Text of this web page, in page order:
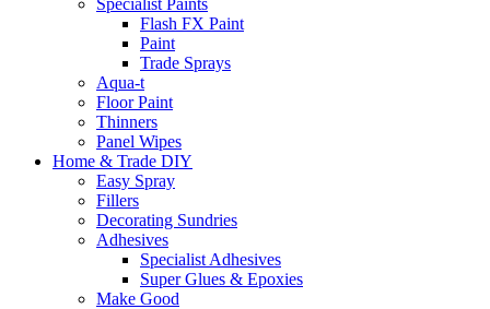
Flash FX Paint
Paint
Trade Sprays
Aqua-t
Floor Paint
Thinners
Panel Wipes
Home & Trade DIY
Easy Spray
Fillers
Decorating Sundries
Adhesives
Specialist Adhesives
Super Glues & Epoxies
Make Good